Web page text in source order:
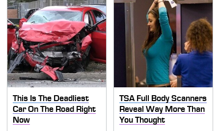
This Is The Deadliest
Car On The Road Right
Now
TSA Full Body Scanners
Reveal Way More Than
You Thought